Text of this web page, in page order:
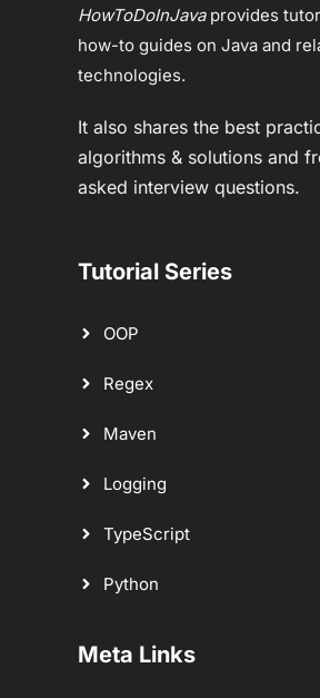
HowToDoInJavaprovides
how-to guides on Java and
technologies.
It also shares the best
algorithms & solutions and
asked interview questions.
Tutorial Series
OOP
Regex
Maven
Logging
TypeScript
Python
Meta Links